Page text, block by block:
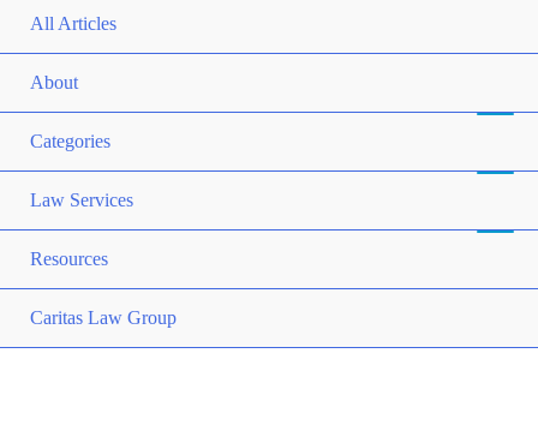
All Articles
About
Categories
Law Services
Resources
Caritas Law Group